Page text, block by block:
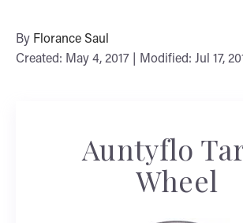
By Florance Saul
Created: May 4, 2017 | Modified: Jul 17,
Auntyflo
Wheel